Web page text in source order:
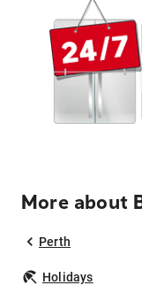
More about
Perth
Holidays